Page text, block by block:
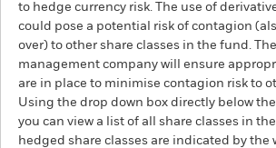
to hedge currency risk. The use of
could pose a potential risk of contagion
over) to other share classes in the fund.
management company will ensure
are in place to minimise contagion risk to
Using the drop down box directly below
you can view a list of all share classes in
hedged share classes are indicated by the